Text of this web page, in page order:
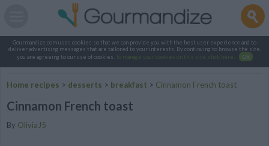
Gourmandize.com uses cookies so that we can provide you with the best user experience and to
deliver advertising messages that are tailored to your interests. By continuing to browse the site,
you are agreeing to our use of cookies.
To manage your cookies on this site, click here OK
Home recipes > desserts > breakfast > Cinnamon French toast
Cinnamon French toast
By OliviaJ5